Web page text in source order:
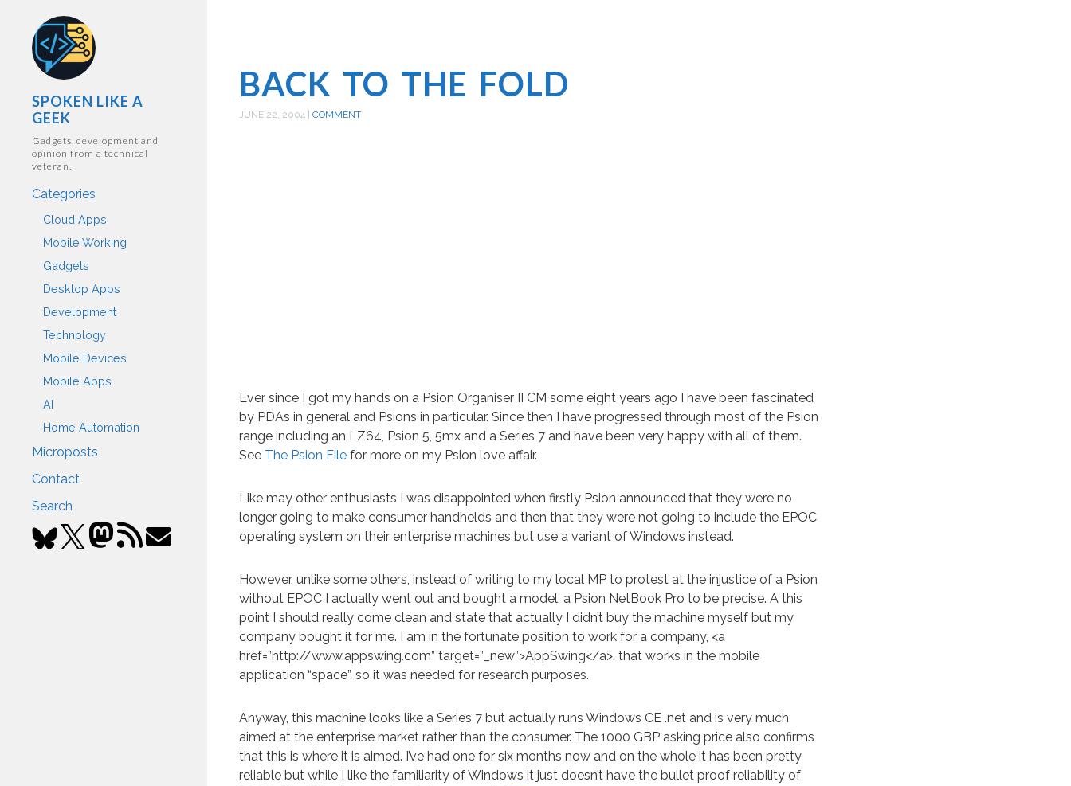
SPOKEN LIKE A
GEEK
Gadgets, development and
opinion from a technical
veteran.
Categories
Cloud Apps
Mobile Working
Gadgets
Desktop Apps
Development
Technology
Mobile Devices
Mobile Apps
AI
Home Automation
Microposts
Contact
Search
BACK TO THE FOLD
JUNE 22, 2004 COMMENT
Ever since I got my hands on a Psion Organiser II CM some eight years ago I have been fascinated
by PDAs in general and Psions in particular. Since then I have progressed through most of the Psion
range including an LZ64, Psion 5, 5mx and a Series 7 and have been very happy with all of them.
See The Psion File for more on my Psion love affair.
Like may other enthusiasts I was disappointed when firstly Psion announced that they were no
longer going to make consumer handhelds and then that they were not going to include the EPOC
operating system on their enterprise machines but use a variant of Windows instead.
However, unlike some others, instead of writing to my local MP to protest at the injustice of a Psion
without EPOC I actually went out and bought a model, a Psion NetBook Pro to be precise. A this
point I should really come clean and state that actually I didn’t buy the machine myself but my
company bought it for me. I am in the fortunate position to work for a company, <a
href=”http://www.appswing.com” target=”_new”>AppSwing</a>, that works in the mobile
application “space”, so it was needed for research purposes.
Anyway, this machine looks like a Series 7 but actually runs Windows CE .net and is very much
aimed at the enterprise market rather than the consumer. The 1000 GBP asking price also confirms
that this is where it is aimed. I’ve had one for six months now and on the whole it has been pretty
reliable but while I like the familiarity of Windows it just doesn’t have the bullet proof reliability of